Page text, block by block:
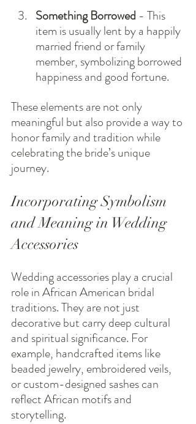
Something Borrowed - This
item is usually lent by a happily
married friend or family
member, symbolizing borrowed
happiness and good fortune.
These elements are not only
meaningful but also provide a way to
honor family and tradition while
celebrating the bride’s unique
journey.
Incorporating Symbolism
and Meaning in Wedding
Accessories
Wedding accessories play a crucial
role in African American bridal
traditions. They are not just
decorative but carry deep cultural
and spiritual significance. For
example, handcrafted items like
beaded jewelry, embroidered veils,
or custom-designed sashes can
reflect African motifs and
storytelling.